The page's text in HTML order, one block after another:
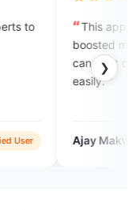
❯
app is amazing! It has
my confidence, and
start conversations in
Makwana